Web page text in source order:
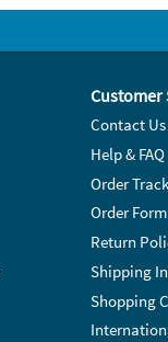
Customer
Contact Us
Help & FAQ
Order
Order Form
Return
Shipping
Shopping